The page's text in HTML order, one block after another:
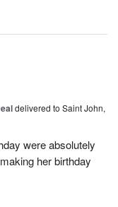
delivered to Saint John,
were absolutely
her birthday